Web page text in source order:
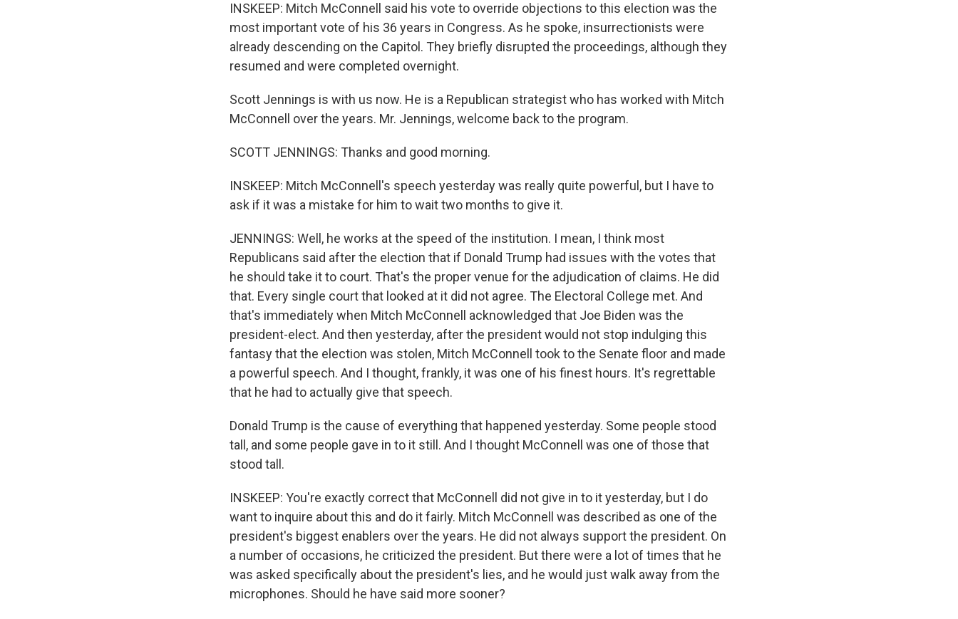
INSKEEP: Mitch McConnell said his vote to override objections to this election was the
most important vote of his 36 years in Congress. As he spoke, insurrectionists were
already descending on the Capitol. They briefly disrupted the proceedings, although they
resumed and were completed overnight.
Scott Jennings is with us now. He is a Republican strategist who has worked with Mitch
McConnell over the years. Mr. Jennings, welcome back to the program.
SCOTT JENNINGS: Thanks and good morning.
INSKEEP: Mitch McConnell's speech yesterday was really quite powerful, but I have to
ask if it was a mistake for him to wait two months to give it.
JENNINGS: Well, he works at the speed of the institution. I mean, I think most
Republicans said after the election that if Donald Trump had issues with the votes that
he should take it to court. That's the proper venue for the adjudication of claims. He did
that. Every single court that looked at it did not agree. The Electoral College met. And
that's immediately when Mitch McConnell acknowledged that Joe Biden was the
president-elect. And then yesterday, after the president would not stop indulging this
fantasy that the election was stolen, Mitch McConnell took to the Senate floor and made
a powerful speech. And I thought, frankly, it was one of his finest hours. It's regrettable
that he had to actually give that speech.
Donald Trump is the cause of everything that happened yesterday. Some people stood
tall, and some people gave in to it still. And I thought McConnell was one of those that
stood tall.
INSKEEP: You're exactly correct that McConnell did not give in to it yesterday, but I do
want to inquire about this and do it fairly. Mitch McConnell was described as one of the
president's biggest enablers over the years. He did not always support the president. On
a number of occasions, he criticized the president. But there were a lot of times that he
was asked specifically about the president's lies, and he would just walk away from the
microphones. Should he have said more sooner?